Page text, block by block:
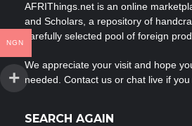
AFRIThings.net is an online
and Scholars, a repository of
carefully selected pool of foreign
We appreciate your visit and hope
needed. Contact us or chat live if
SEARCH AGAIN
NGN